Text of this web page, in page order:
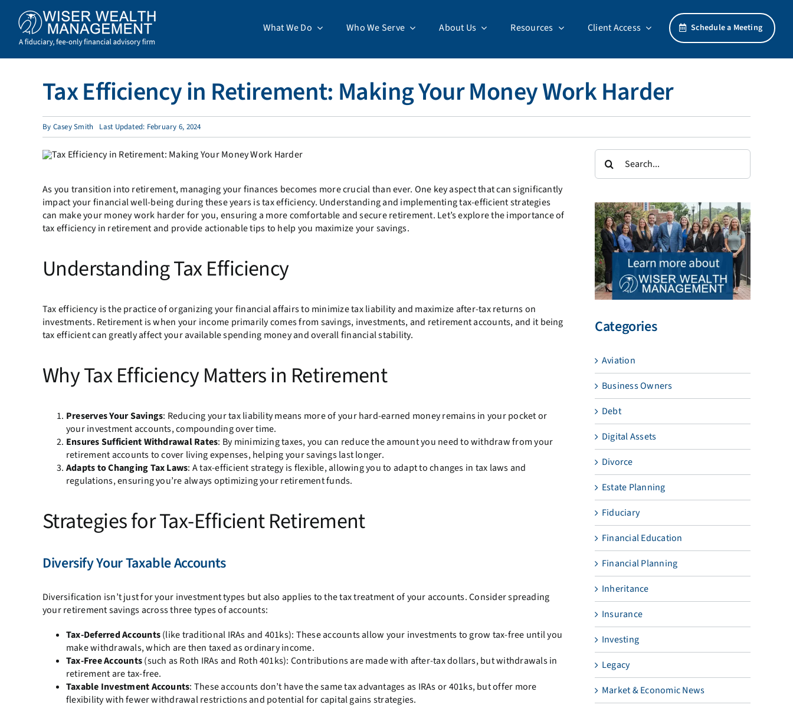
content
What We Do Who We Serve About Us Resources Client Access Schedule a Meeting
Tax Efficiency in Retirement: Making Your Money Work Harder
By Casey Smith Last Updated: February 6, 2024
As you transition into retirement, managing your finances becomes more crucial than ever. One key aspect that can significantly
impact your financial well-being during these years is tax efficiency. Understanding and implementing tax-efficient strategies
can make your money work harder for you, ensuring a more comfortable and secure retirement. Let’s explore the importance of
tax efficiency in retirement and provide actionable tips to help you maximize your savings.
Understanding Tax Efficiency
Tax efficiency is the practice of organizing your financial affairs to minimize tax liability and maximize after-tax returns on
investments. Retirement is when your income primarily comes from savings, investments, and retirement accounts, and it being
tax efficient can greatly affect your available spending money and overall financial stability.
Why Tax Efficiency Matters in Retirement
Preserves Your Savings: Reducing your tax liability means more of your hard-earned money remains in your pocket or
your investment accounts, compounding over time.
Ensures Sufficient Withdrawal Rates: By minimizing taxes, you can reduce the amount you need to withdraw from your
retirement accounts to cover living expenses, helping your savings last longer.
Adapts to Changing Tax Laws: A tax-efficient strategy is flexible, allowing you to adapt to changes in tax laws and
regulations, ensuring you’re always optimizing your retirement funds.
Strategies for Tax-Efficient Retirement
Diversify Your Taxable Accounts
Diversification isn’t just for your investment types but also applies to the tax treatment of your accounts. Consider spreading
your retirement savings across three types of accounts:
Tax-Deferred Accounts(like traditional IRAs and 401ks): These accounts allow your investments to grow tax-free until you
make withdrawals, which are then taxed as ordinary income.
Tax-Free Accounts(such as Roth IRAs and Roth 401ks): Contributions are made with after-tax dollars, but withdrawals in
retirement are tax-free.
Taxable Investment Accounts: These accounts don’t have the same tax advantages as IRAs or 401ks, but offer more
flexibility with fewer withdrawal restrictions and potential for capital gains strategies.
Search
for:
Categories
Aviation
Business Owners
Debt
Digital Assets
Divorce
Estate Planning
Fiduciary
Financial Education
Financial Planning
Inheritance
Insurance
Investing
Legacy
Market & Economic News